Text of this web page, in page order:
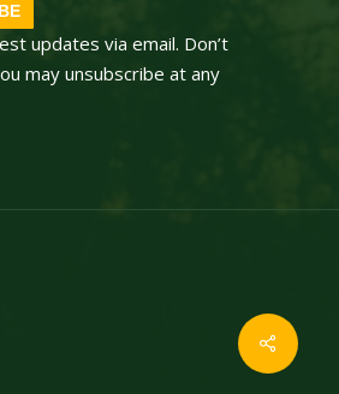
Share
updates via email. Don’t
may unsubscribe at any